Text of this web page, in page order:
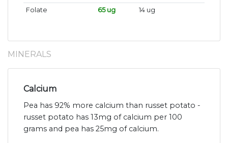
Folate
65 ug 14 ug
MINERALS
Calcium
Pea has 92% more calcium than russet potato -
russet potato has 13mg of calcium per 100
grams and pea has 25mg of calcium.